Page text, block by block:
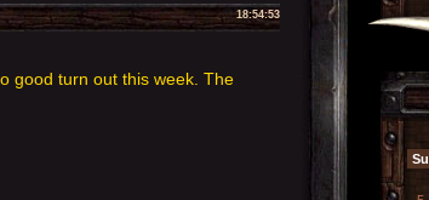
18:54:53
good turn out this week. The
Su